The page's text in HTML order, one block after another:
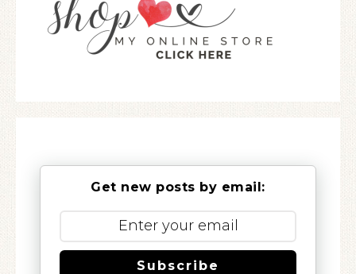
Get new posts by email:
Subscribe